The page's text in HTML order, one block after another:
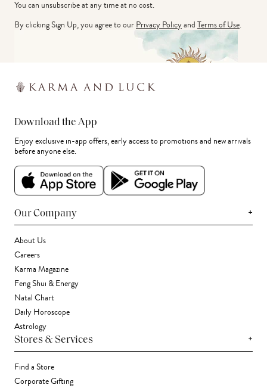
You can unsubscribe at any time at no cost.
By clicking Sign Up, you agree to ourPrivacy PolicyandTerms of Use.
Download the App
Enjoy exclusive in-app offers, early access to promotions and new arrivals
before anyone else.
Our Company +
About Us
Careers
Karma Magazine
Feng Shui & Energy
Natal Chart
Daily Horoscope
Astrology
Stores & Services +
Find a Store
Corporate Gifting